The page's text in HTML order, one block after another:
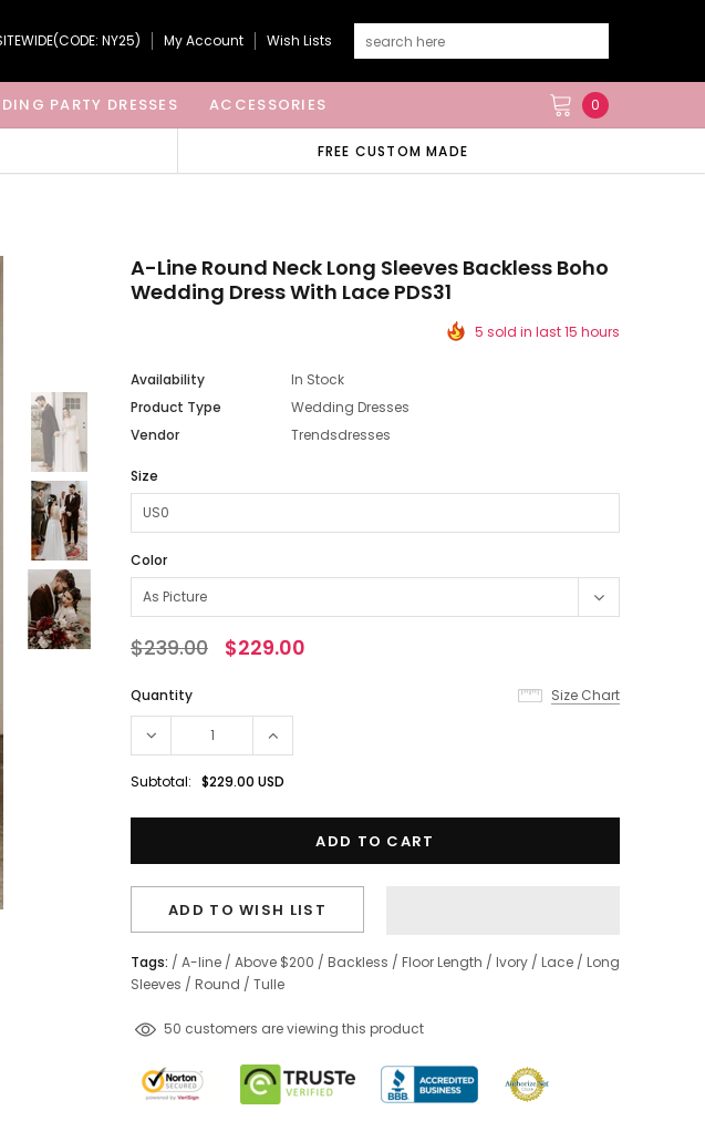
NY25) My Account Wish Lists
PARTY DRESSES ACCESSORIES 0
FREE CUSTOM MADE
A-Line Round Neck Long Sleeves Backless Boho
Wedding Dress With Lace PDS31
5 sold in last 15 hours
Availability
In Stock
Product Type
Wedding Dresses
Vendor
Trendsdresses
Size
Color
$239.00 $229.00
Quantity Size Chart
Subtotal: $229.00 USD
ADD TO WISH LIST
Tags: / A-line / Above $200 / Backless / Floor Length / Ivory / Lace / Long
Sleeves / Round / Tulle
50 customers are viewing this product